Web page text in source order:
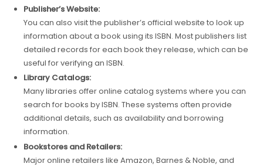
Publisher’s Website:
You can also visit the publisher’s official website to look up
information about a book using its ISBN. Most publishers list
detailed records for each book they release, which can be
useful for verifying an ISBN.
Library Catalogs:
Many libraries offer online catalog systems where you can
search for books by ISBN. These systems often provide
additional details, such as availability and borrowing
information.
Bookstores and Retailers:
Major online retailers like Amazon, Barnes & Noble, and